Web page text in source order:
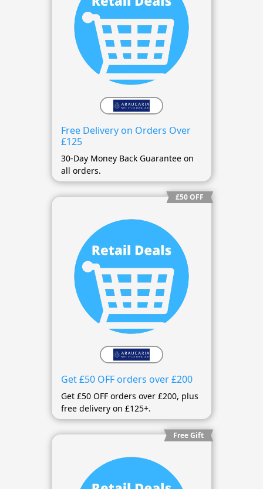
Free Delivery on Orders Over
£125
30-Day Money Back Guarantee on
all orders.
£50 OFF
Get £50 OFF orders over £200
Get £50 OFF orders over £200, plus
free delivery on £125+.
Free Gift